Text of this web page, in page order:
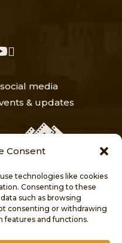
Consent
technologies like cookies
Consenting to these
such as browsing
consenting or withdrawing
features and functions.
media
& updates
ABOUT